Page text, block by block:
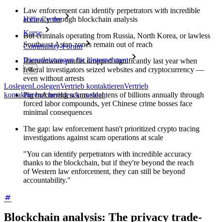
Hilfe-Center
Kurse
Community-Forum
Dienstleistungen für Unternehmen
LoslegenLoslegenVertrieb kontaktierenVertrieb
kontaktierenAnmeldenAnmelden
Law enforcement can identify perpetrators with incredible
accuracy through blockchain analysis
But criminals operating from Russia, North Korea, or lawless
Southeast Asian zones remain out of reach
Ransomware profits dropped significantly last year when
federal investigators seized websites and cryptocurrency —
even without arrests
Pig butchering scams steal tens of billions annually through
forced labor compounds, yet Chinese crime bosses face
minimal consequences
The gap: law enforcement hasn't prioritized crypto tracing
investigations against scam operations at scale
"You can identify perpetrators with incredible accuracy
thanks to the blockchain, but if they're beyond the reach
of Western law enforcement, they can still be beyond
accountability."
Blockchain analysis: The privacy trade-